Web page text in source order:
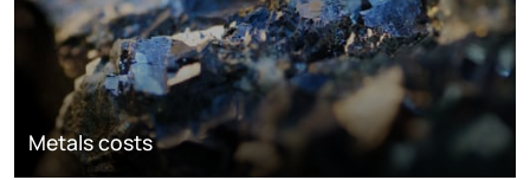
Metals costs